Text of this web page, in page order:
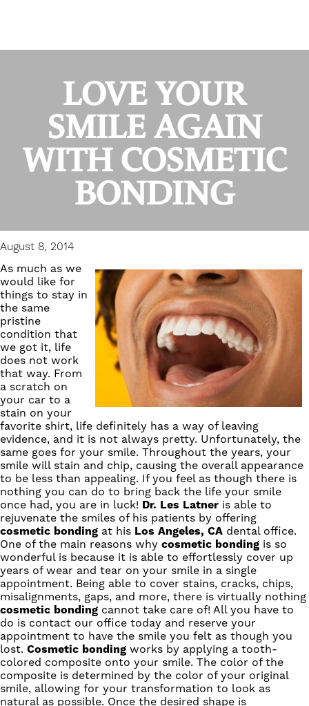
LOVE YOUR
SMILE AGAIN
WITH COSMETIC
BONDING
August 8, 2014
As much as we
would like for
things to stay in
the same
pristine
condition that
we got it, life
does not work
that way. From
a scratch on
your car to a
stain on your
favorite shirt, life definitely has a way of leaving
evidence, and it is not always pretty. Unfortunately, the
same goes for your smile. Throughout the years, your
smile will stain and chip, causing the overall appearance
to be less than appealing. If you feel as though there is
nothing you can do to bring back the life your smile
once had, you are in luck! Dr. Les Latner is able to
rejuvenate the smiles of his patients by offering
cosmetic bonding at his Los Angeles, CA dental office.
One of the main reasons why cosmetic bonding is so
wonderful is because it is able to effortlessly cover up
years of wear and tear on your smile in a single
appointment. Being able to cover stains, cracks, chips,
misalignments, gaps, and more, there is virtually nothing
cosmetic bonding cannot take care of! All you have to
do is contact our office today and reserve your
appointment to have the smile you felt as though you
lost. Cosmetic bonding works by applying a tooth-
colored composite onto your smile. The color of the
composite is determined by the color of your original
smile, allowing for your transformation to look as
natural as possible. Once the desired shape is